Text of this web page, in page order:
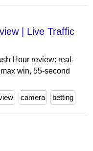
| Live Traffic
Hour review: real-
win, 55-second
camera betting